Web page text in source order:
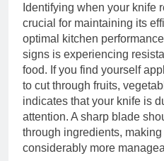
Identifying when your knife
crucial for maintaining its
optimal kitchen
signs is experiencing
food. If you find yourself
to cut through fruits,
indicates that your knife is
attention. A sharp blade
through ingredients,
considerably more